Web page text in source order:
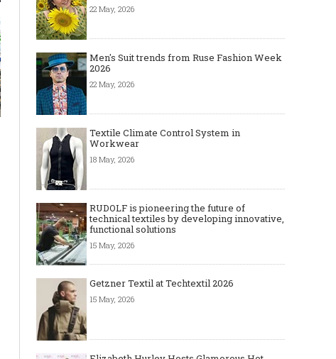
The Most Expensive Shoes in the
World: Top 10 Pairs Worth Up to
$28 Million
Most Expensive
22 May, 2026
Men's Suit trends from Ruse Fashion Week
2026
22 May, 2026
Textile Climate Control System in
Workwear
18 May, 2026
RUDOLF is pioneering the future of
technical textiles by developing innovative,
functional solutions
15 May, 2026
Getzner Textil at Techtextil 2026
15 May, 2026